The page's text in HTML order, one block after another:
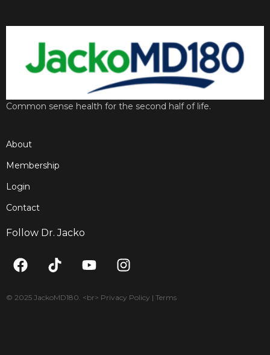
Common sense health for the second half of life.
About
Membership
Login
Contact
Follow Dr. Jacko
F
a
e
T
i
t
Y
o
t
I
n
t
© 2025 JackoMD180. <br> Privacy Policy | Terms